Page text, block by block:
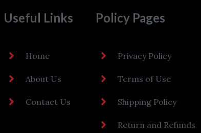
Useful Links
Home
About Us
Contact Us
Policy Pages
Privacy Policy
Terms of Use
Shipping Policy
Return and Refunds